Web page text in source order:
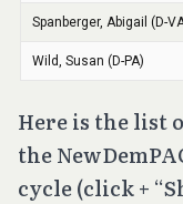
Here is the list
the
cycle (click +